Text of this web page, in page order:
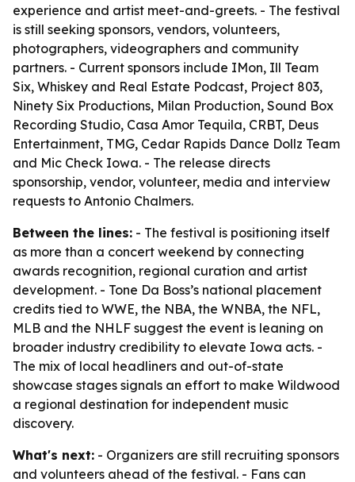
experience and artist meet-and-greets. - The festival
is still seeking sponsors, vendors, volunteers,
photographers, videographers and community
partners. - Current sponsors include IMon, Ill Team
Six, Whiskey and Real Estate Podcast, Project 803,
Ninety Six Productions, Milan Production, Sound Box
Recording Studio, Casa Amor Tequila, CRBT, Deus
Entertainment, TMG, Cedar Rapids Dance Dollz Team
and Mic Check Iowa. - The release directs
sponsorship, vendor, volunteer, media and interview
requests to Antonio Chalmers.
Between the lines: - The festival is positioning itself
as more than a concert weekend by connecting
awards recognition, regional curation and artist
development. - Tone Da Boss’s national placement
credits tied to WWE, the NBA, the WNBA, the NFL,
MLB and the NHLF suggest the event is leaning on
broader industry credibility to elevate Iowa acts. -
The mix of local headliners and out-of-state
showcase stages signals an effort to make Wildwood
a regional destination for independent music
discovery.
What's next: - Organizers are still recruiting sponsors
and volunteers ahead of the festival. - Fans can